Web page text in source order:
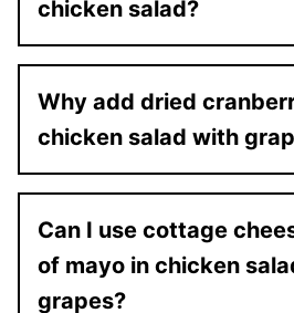
chicken salad?
Why add dried
chicken salad with
Can I use cottage
of mayo in chicken
grapes?